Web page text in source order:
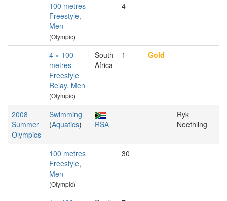
100 metres
Freestyle,
Men
(Olympic)
4
4 × 100
metres
Freestyle
Relay, Men
(Olympic)
South
Africa
1 Gold
2008
Summer
Olympics
Swimming
(Aquatics) RSA
Ryk
Neethling
100 metres
Freestyle,
Men
(Olympic)
30